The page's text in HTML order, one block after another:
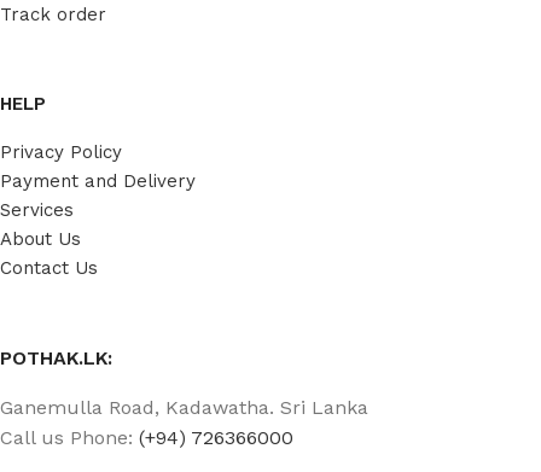
Track order
HELP
Privacy Policy
Payment and Delivery
Services
About Us
Contact Us
POTHAK.LK:
Ganemulla Road, Kadawatha. Sri Lanka
Call us Phone: (+94) 726366000